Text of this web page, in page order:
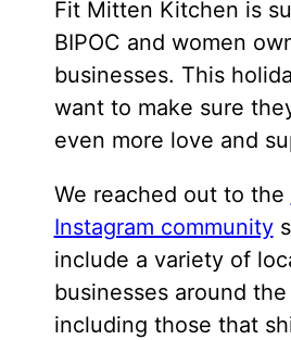
Fit Mitten Kitchen is
BIPOC and women
businesses. This
want to make sure
even more love and
We reached out to the
Instagram community
include a variety of
businesses around
including those that